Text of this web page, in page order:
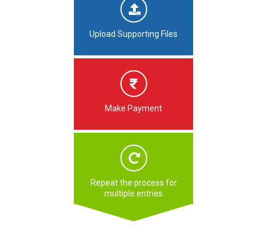
Upload Supporting Files
Make Payment
Repeat the process for
multiple entries